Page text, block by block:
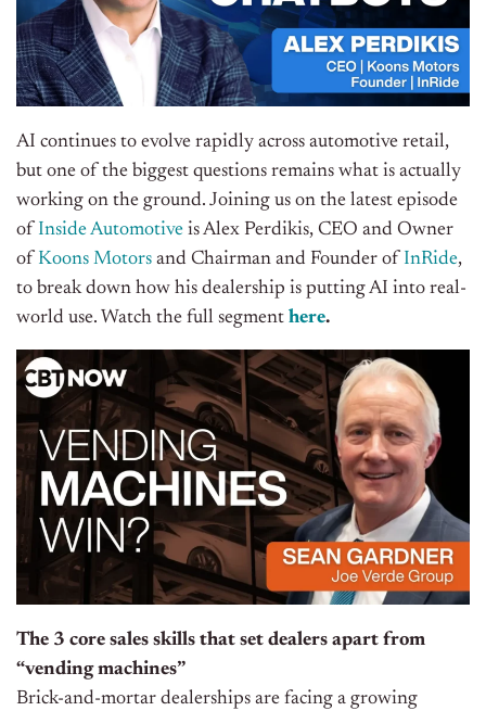
AI continues to evolve rapidly across automotive retail,
but one of the biggest questions remains what is actually
working on the ground. Joining us on the latest episode
of Inside Automotive is Alex Perdikis, CEO and Owner
of Koons Motors and Chairman and Founder of InRide,
to break down how his dealership is putting AI into real-
world use. Watch the full segment here.
The 3 core sales skills that set dealers apart from
“vending machines”
Brick-and-mortar dealerships are facing a growing